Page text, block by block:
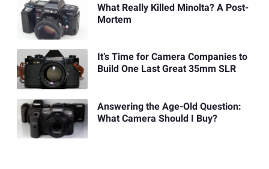
What Really Killed Minolta? A Post-
Mortem
It’s Time for Camera Companies to
Build One Last Great 35mm SLR
Answering the Age-Old Question:
What Camera Should I Buy?